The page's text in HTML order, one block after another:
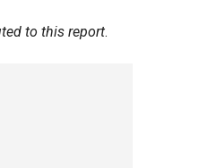
to this report.